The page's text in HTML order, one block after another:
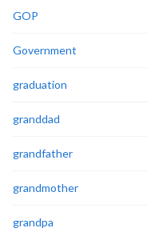
GOP
Government
graduation
granddad
grandfather
grandmother
grandpa